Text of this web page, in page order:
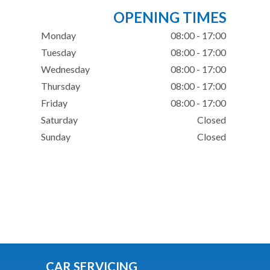
OPENING TIMES
Monday
08:00 - 17:00
Tuesday
08:00 - 17:00
Wednesday
08:00 - 17:00
Thursday
08:00 - 17:00
Friday
08:00 - 17:00
Saturday
Closed
Sunday
Closed
CAR SERVICING